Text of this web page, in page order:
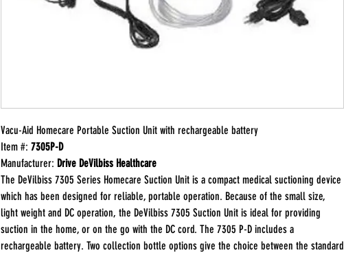
Vacu-Aid Homecare Portable Suction Unit with rechargeable battery
Item #: 7305P-D
Manufacturer: Drive DeVilbiss Healthcare
The DeVilbiss 7305 Series Homecare Suction Unit is a compact medical suctioning device
which has been designed for reliable, portable operation. Because of the small size,
light weight and DC operation, the DeVilbiss 7305 Suction Unit is ideal for providing
suction in the home, or on the go with the DC cord. The 7305 P-D includes a
rechargeable battery. Two collection bottle options give the choice between the standard